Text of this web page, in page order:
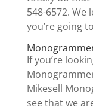
548-6572.
you’re going
If you’re
Mikesell
see that we